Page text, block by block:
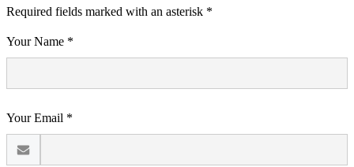
Required fields marked with an asterisk *
Your Name *
Your Email *